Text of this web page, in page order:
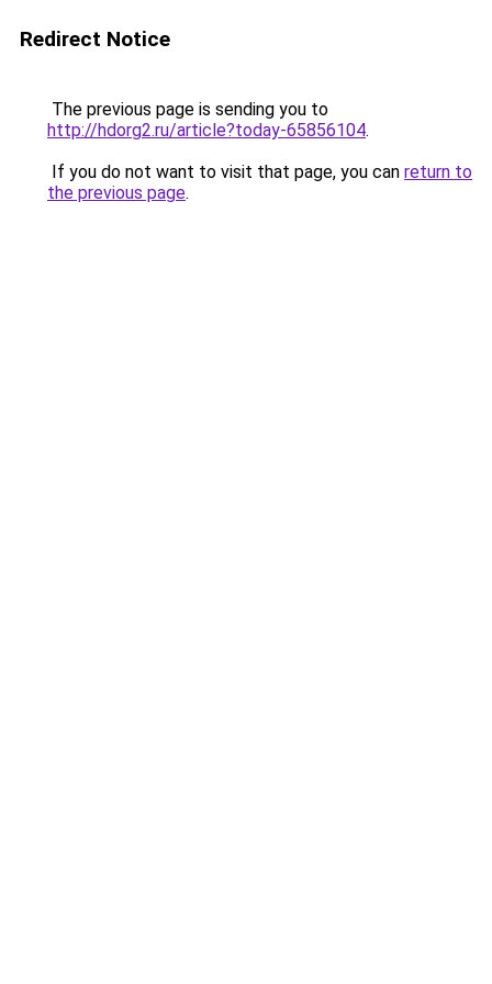
Redirect Notice
The previous page is sending you to
http://hdorg2.ru/article?today-65856104.
If you do not want to visit that page, you can return to
the previous page.